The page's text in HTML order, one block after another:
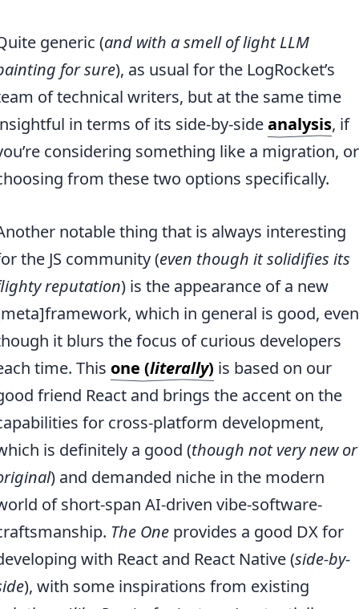
generic (and with a smell of light LLM
for sure), as usual for the LogRocket’s
of technical writers, but at the same time
in terms of its side-by-sideanalysis, if
considering something like a migration, or
from these two options specifically.
notable thing that is always interesting
the JS community (even though it solidifies its
reputation) is the appearance of a new
which in general is good, even
it blurs the focus of curious developers
time. This one (literally) is based on our
friend React and brings the accent on the
for cross-platform development,
is definitely a good (though not very new or
) and demanded niche in the modern
of short-span AI-driven vibe-software-
The Oneprovides a good DX for
with React and React Native (side-by-
), with some inspirations from existing